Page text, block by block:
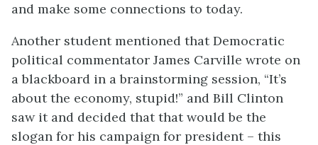
and make some connections to today.
Another student mentioned that Democratic
political commentator James Carville wrote on
a blackboard in a brainstorming session, “It’s
about the economy, stupid!” and Bill Clinton
saw it and decided that that would be the
slogan for his campaign for president – this